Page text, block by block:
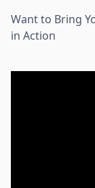
Want to Bring
in Action